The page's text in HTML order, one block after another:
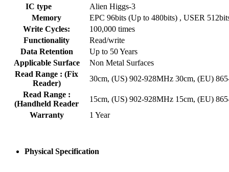
IC type
Alien Higgs-3
Memory
EPC 96bits (Up to 480bits) , USER
Write Cycles:
100,000 times
Functionality
Read/write
Data Retention
Up to 50 Years
Applicable Surface
Non Metal Surfaces
Read Range : (Fix
Reader)
30cm, (US) 902-928MHz 30cm, (EU)
Read Range :
(Handheld Reader
15cm, (US) 902-928MHz 15cm, (EU)
Warranty
1 Year
Physical Specification